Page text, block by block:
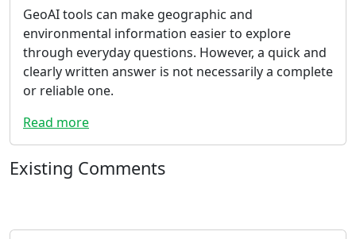
GeoAI tools can make geographic and
environmental information easier to explore
through everyday questions. However, a quick and
clearly written answer is not necessarily a complete
or reliable one.
Read more
Existing Comments